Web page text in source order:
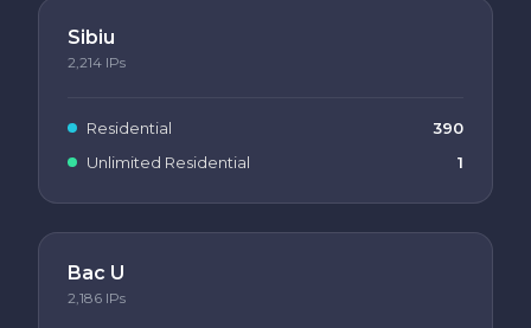
Sibiu
2,214 IPs
Residential
390
Unlimited Residential
1
Bac U
2,186 IPs